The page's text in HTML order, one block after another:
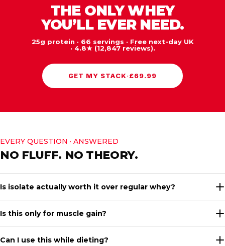
THE ONLY WHEY
YOU’LL EVER NEED.
25g protein · 66 servings · Free next-day UK
· 4.8★ (12,847 reviews).
GET MY STACK·£69.99
EVERY QUESTION · ANSWERED
NO FLUFF. NO THEORY.
Is isolate actually worth it over regular whey?
Is this only for muscle gain?
Can I use this while dieting?